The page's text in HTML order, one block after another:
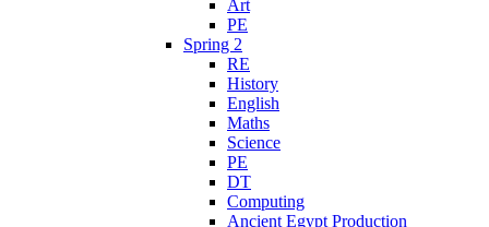
Art
PE
Spring 2
RE
History
English
Maths
Science
PE
DT
Computing
Ancient Egypt Production